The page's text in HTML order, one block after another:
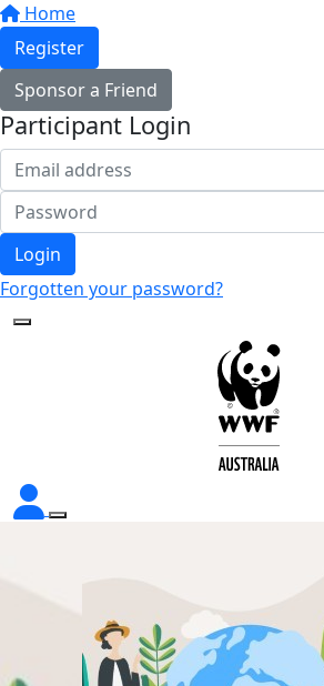
Home
Register
Sponsor a Friend
Participant Login
Login
Forgotten your password?